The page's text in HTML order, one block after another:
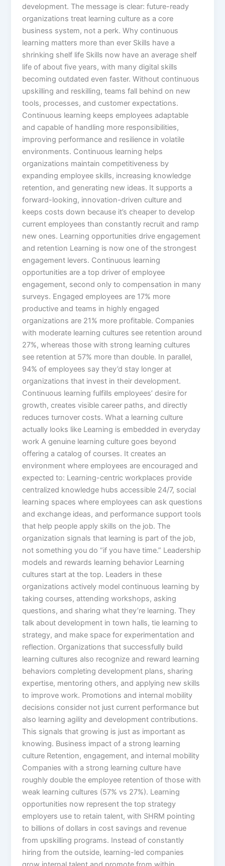
development. The message is clear: future-ready
organizations treat learning culture as a core
business system, not a perk.​ Why continuous
learning matters more than ever Skills have a
shrinking shelf life Skills now have an average shelf
life of about five years, with many digital skills
becoming outdated even faster. Without continuous
upskilling and reskilling, teams fall behind on new
tools, processes, and customer expectations.
Continuous learning keeps employees adaptable
and capable of handling more responsibilities,
improving performance and resilience in volatile
environments.​ Continuous learning helps
organizations maintain competitiveness by
expanding employee skills, increasing knowledge
retention, and generating new ideas. It supports a
forward-looking, innovation-driven culture and
keeps costs down because it’s cheaper to develop
current employees than constantly recruit and ramp
new ones.​ Learning opportunities drive engagement
and retention Learning is now one of the strongest
engagement levers. Continuous learning
opportunities are a top driver of employee
engagement, second only to compensation in many
surveys. Engaged employees are 17% more
productive and teams in highly engaged
organizations are 21% more profitable.​ Companies
with moderate learning cultures see retention around
27%, whereas those with strong learning cultures
see retention at 57% more than double. In parallel,
94% of employees say they’d stay longer at
organizations that invest in their development.
Continuous learning fulfills employees’ desire for
growth, creates visible career paths, and directly
reduces turnover costs.​ What a learning culture
actually looks like Learning is embedded in everyday
work A genuine learning culture goes beyond
offering a catalog of courses. It creates an
environment where employees are encouraged and
expected to: Learning-centric workplaces provide
centralized knowledge hubs accessible 24/7, social
learning spaces where employees can ask questions
and exchange ideas, and performance support tools
that help people apply skills on the job. The
organization signals that learning is part of the job,
not something you do “if you have time.”​ Leadership
models and rewards learning behavior Learning
cultures start at the top. Leaders in these
organizations actively model continuous learning by
taking courses, attending workshops, asking
questions, and sharing what they’re learning. They
talk about development in town halls, tie learning to
strategy, and make space for experimentation and
reflection.​ Organizations that successfully build
learning cultures also recognize and reward learning
behaviors completing development plans, sharing
expertise, mentoring others, and applying new skills
to improve work. Promotions and internal mobility
decisions consider not just current performance but
also learning agility and development contributions.
This signals that growing is just as important as
knowing.​ Business impact of a strong learning
culture Retention, engagement, and internal mobility
Companies with a strong learning culture have
roughly double the employee retention of those with
weak learning cultures (57% vs 27%). Learning
opportunities now represent the top strategy
employers use to retain talent, with SHRM pointing
to billions of dollars in cost savings and revenue
from upskilling programs. Instead of constantly
hiring from the outside, learning-led companies